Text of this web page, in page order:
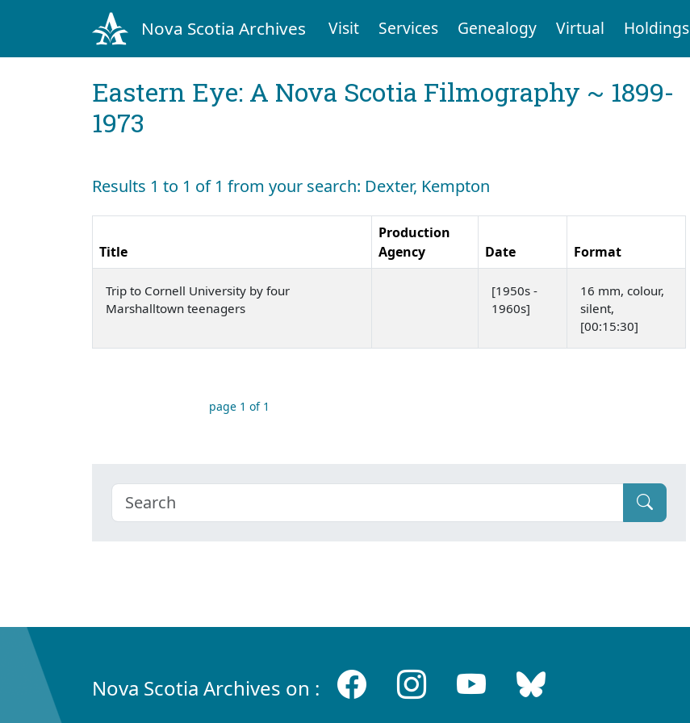
Nova Scotia Archives Visit Services Genealogy Virtual Holdings
Eastern Eye: A Nova Scotia Filmography ~ 1899-
1973
Results 1 to 1 of 1 from your search: Dexter, Kempton
Title
Production
Agency
Date Format
Trip to Cornell University by four
Marshalltown teenagers
[1950s -
1960s]
16 mm, colour,
silent,
[00:15:30]
page 1 of 1
Nova Scotia Archives on :